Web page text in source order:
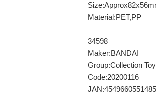
Material:PET,PP
34598
Maker:BANDAI
Group:Collection Toy
Code:20200116
JAN:4549660551485